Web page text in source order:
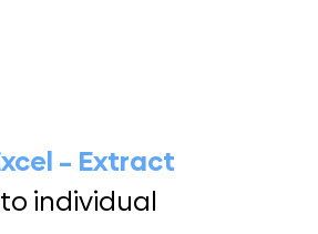
– Extract
individual